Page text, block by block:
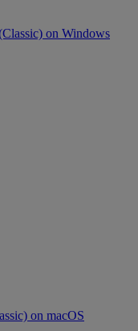
on Windows
on macOS